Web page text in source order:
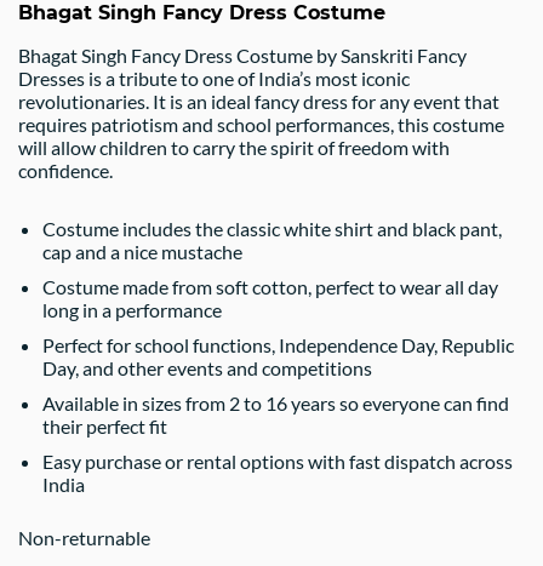
Bhagat Singh Fancy Dress Costume
Bhagat Singh Fancy Dress Costume by Sanskriti Fancy
Dresses is a tribute to one of India’s most iconic
revolutionaries. It is an ideal fancy dress for any event that
requires patriotism and school performances, this costume
will allow children to carry the spirit of freedom with
confidence.
Costume includes the classic white shirt and black pant,
cap and a nice mustache
Costume made from soft cotton, perfect to wear all day
long in a performance
Perfect for school functions, Independence Day, Republic
Day, and other events and competitions
Available in sizes from 2 to 16 years so everyone can find
their perfect fit
Easy purchase or rental options with fast dispatch across
India
Non-returnable